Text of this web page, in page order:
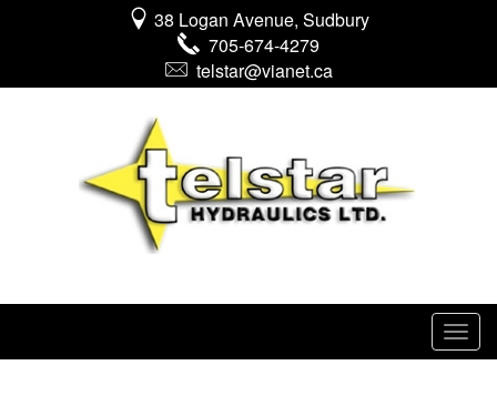
38 Logan Avenue, Sudbury
705-674-4279
telstar@vianet.ca